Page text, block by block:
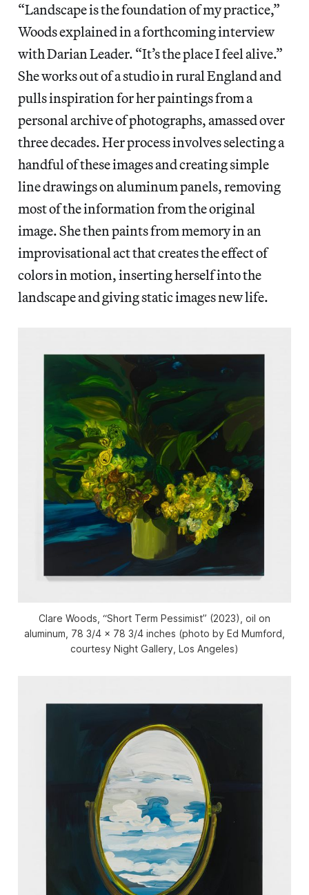
“Landscape is the foundation of my practice,”
Woods explained in a forthcoming interview
with Darian Leader. “It’s the place I feel alive.”
She works out of a studio in rural England and
pulls inspiration for her paintings from a
personal archive of photographs, amassed over
three decades. Her process involves selecting a
handful of these images and creating simple
line drawings on aluminum panels, removing
most of the information from the original
image. She then paints from memory in an
improvisational act that creates the effect of
colors in motion, inserting herself into the
landscape and giving static images new life.
Clare Woods, “Short Term Pessimist” (2023), oil on
aluminum, 78 3/4 x 78 3/4 inches (photo by Ed Mumford,
courtesy Night Gallery, Los Angeles)